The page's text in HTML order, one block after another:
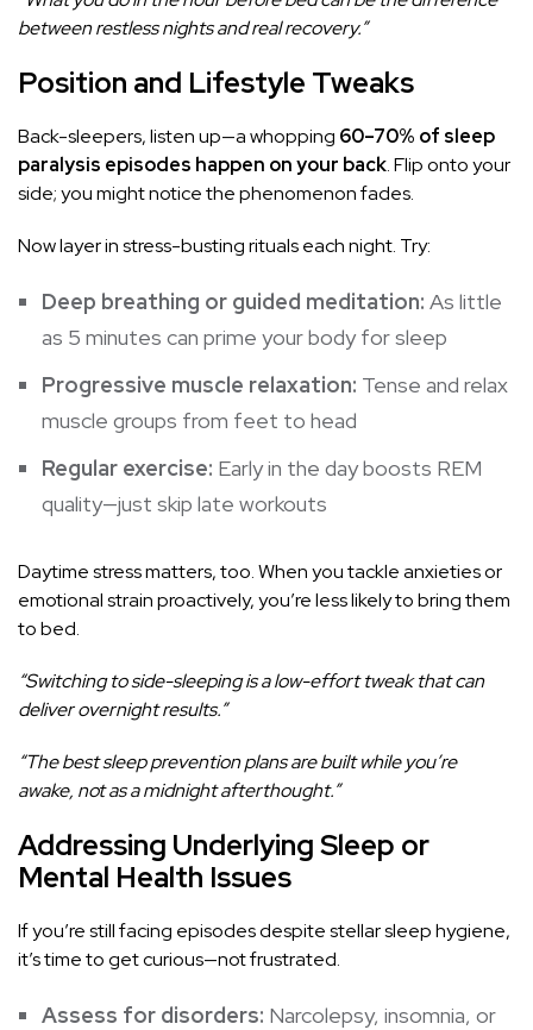
between restless nights and real recovery.”
Position and Lifestyle Tweaks
Back-sleepers, listen up—a whopping 60–70% of sleep
paralysis episodes happen on your back. Flip onto your
side; you might notice the phenomenon fades.
Now layer in stress-busting rituals each night. Try:
Deep breathing or guided meditation: As little
as 5 minutes can prime your body for sleep
Progressive muscle relaxation: Tense and relax
muscle groups from feet to head
Regular exercise: Early in the day boosts REM
quality—just skip late workouts
Daytime stress matters, too. When you tackle anxieties or
emotional strain proactively, you’re less likely to bring them
to bed.
“Switching to side-sleeping is a low-effort tweak that can
deliver overnight results.”
“The best sleep prevention plans are built while you’re
awake, not as a midnight afterthought.”
Addressing Underlying Sleep or
Mental Health Issues
If you’re still facing episodes despite stellar sleep hygiene,
it’s time to get curious—not frustrated.
Assess for disorders: Narcolepsy, insomnia, or